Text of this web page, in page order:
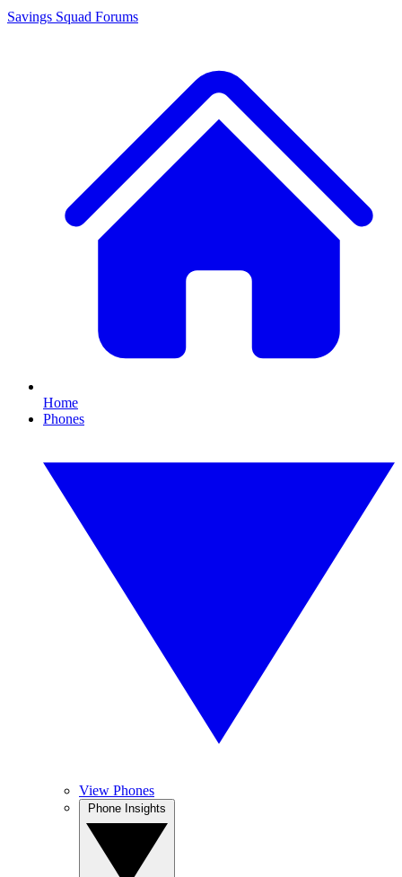
Savings Squad Forums
Home
Phones
View Phones